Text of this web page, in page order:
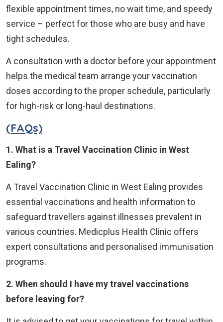
flexible appointment times, no wait time, and speedy
service – perfect for those who are busy and have
tight schedules.
A consultation with a doctor before your appointment
helps the medical team arrange your vaccination
doses according to the proper schedule, particularly
for high-risk or long-haul destinations.
(FAQs)
1. What is a Travel Vaccination Clinic in West
Ealing?
A Travel Vaccination Clinic in West Ealing provides
essential vaccinations and health information to
safeguard travellers against illnesses prevalent in
various countries. Medicplus Health Clinic offers
expert consultations and personalised immunisation
programs.
2. When should I have my travel vaccinations
before leaving for?